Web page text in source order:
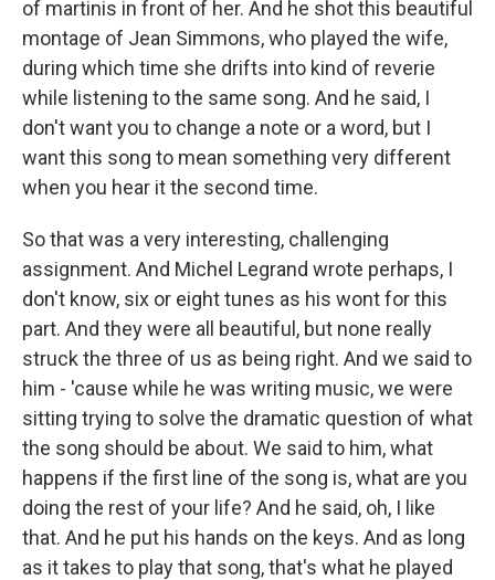
of martinis in front of her. And he shot this beautiful
montage of Jean Simmons, who played the wife,
during which time she drifts into kind of reverie
while listening to the same song. And he said, I
don't want you to change a note or a word, but I
want this song to mean something very different
when you hear it the second time.
So that was a very interesting, challenging
assignment. And Michel Legrand wrote perhaps, I
don't know, six or eight tunes as his wont for this
part. And they were all beautiful, but none really
struck the three of us as being right. And we said to
him - 'cause while he was writing music, we were
sitting trying to solve the dramatic question of what
the song should be about. We said to him, what
happens if the first line of the song is, what are you
doing the rest of your life? And he said, oh, I like
that. And he put his hands on the keys. And as long
as it takes to play that song, that's what he played